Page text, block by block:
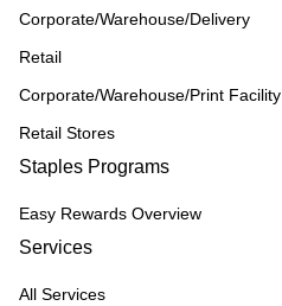
Corporate/Warehouse/Delivery
Retail
Corporate/Warehouse/Print Facility
Retail Stores
Staples Programs
Easy Rewards Overview
Services
All Services